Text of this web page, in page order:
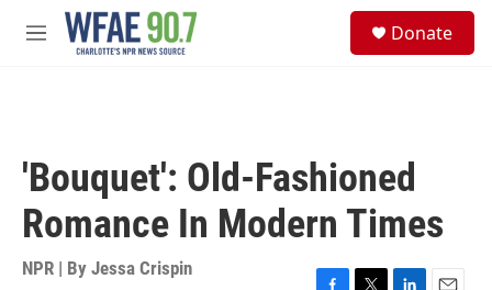
Skip to main content
M
Donate
'Bouquet': Old-Fashioned
Romance In Modern Times
NPR | By Jessa Crispin